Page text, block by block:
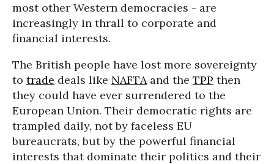
most other Western democracies - are
increasingly in thrall to corporate and
financial interests.
The British people have lost more sovereignty
to trade deals like NAFTAand the TPP then
they could have ever surrendered to the
European Union. Their democratic rights are
trampled daily, not by faceless EU
bureaucrats, but by the powerful financial
interests that dominate their politics and their